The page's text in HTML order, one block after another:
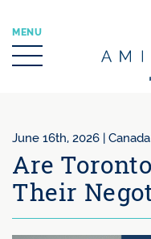
MENU
June 16th, 2026 | Canada
Are
Their